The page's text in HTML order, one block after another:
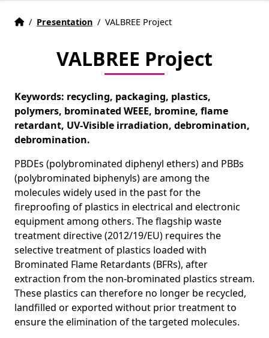
Home
Accueil
/ Presentation / VALBREE Project
VALBREE Project
Keywords: recycling, packaging, plastics,
polymers, brominated WEEE, bromine, flame
retardant, UV-Visible irradiation, debromination,
debromination.
PBDEs (polybrominated diphenyl ethers) and PBBs
(polybrominated biphenyls) are among the
molecules widely used in the past for the
fireproofing of plastics in electrical and electronic
equipment among others. The flagship waste
treatment directive (2012/19/EU) requires the
selective treatment of plastics loaded with
Brominated Flame Retardants (BFRs), after
extraction from the non-brominated plastics stream.
These plastics can therefore no longer be recycled,
landfilled or exported without prior treatment to
ensure the elimination of the targeted molecules.